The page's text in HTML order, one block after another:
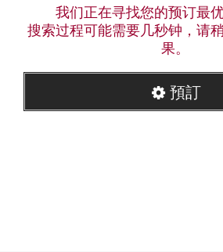
我们正在寻找您的预订最
搜索过程可能需要几秒钟，请
果。
預訂